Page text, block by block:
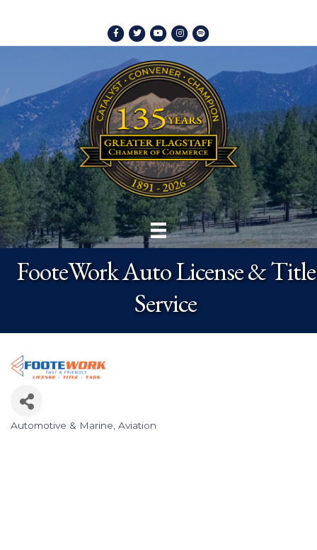
Facebook
TwitterYoutubeInstagram
Spotify
FooteWork Auto License & Title
Service
Categories
Automotive & Marine Aviation